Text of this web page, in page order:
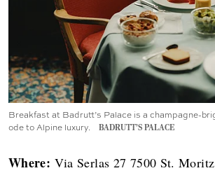
Breakfast at Badrutt’s Palace is a champagne-
ode to Alpine luxury.
BADRUTT’S PALACE
Where: Via Serlas 27 7500 St.